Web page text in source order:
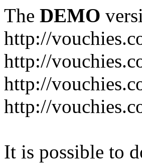
The DEMO
http://
http://
http://
http://
It is possible to